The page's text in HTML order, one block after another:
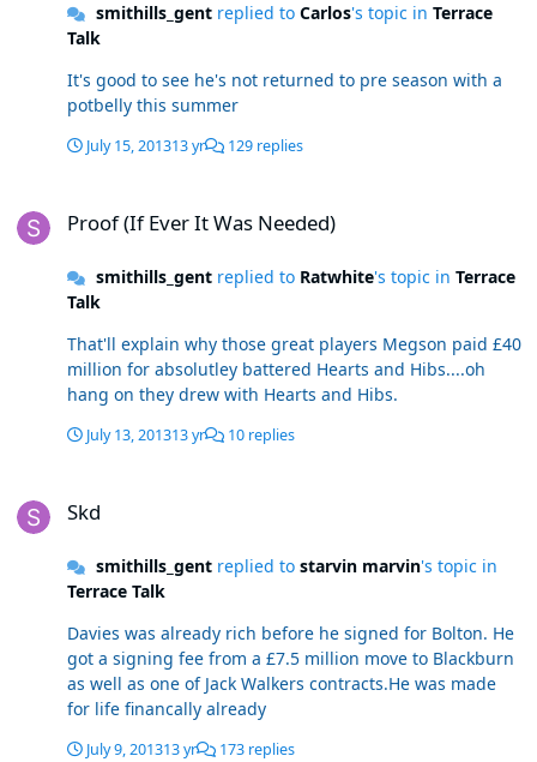
smithills_gentreplied to Carlos's topic in Terrace
Talk
It's good to see he's not returned to pre season with a
potbelly this summer
July 15, 201313 yr 129 replies
Proof (If Ever It Was Needed)
smithills_gentreplied to Ratwhite's topic in Terrace
Talk
That'll explain why those great players Megson paid £40
million for absolutley battered Hearts and Hibs....oh
hang on they drew with Hearts and Hibs.
July 13, 201313 yr 10 replies
Skd
smithills_gentreplied to starvin marvin's topic in
Terrace Talk
Davies was already rich before he signed for Bolton. He
got a signing fee from a £7.5 million move to Blackburn
as well as one of Jack Walkers contracts.He was made
for life financally already
July 9, 201313 yr 173 replies